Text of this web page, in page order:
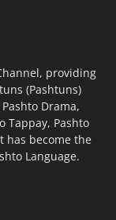
providing
(Pashtuns)
Drama,
Tappay, Pashto
has become the
Language.